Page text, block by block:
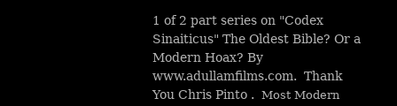
1 of 2 part series on "Codex
Sinaiticus" The Oldest Bible? Or a
Modern Hoax? By
www.adullamfilms.com. Thank
You Chris Pinto . Most Modern